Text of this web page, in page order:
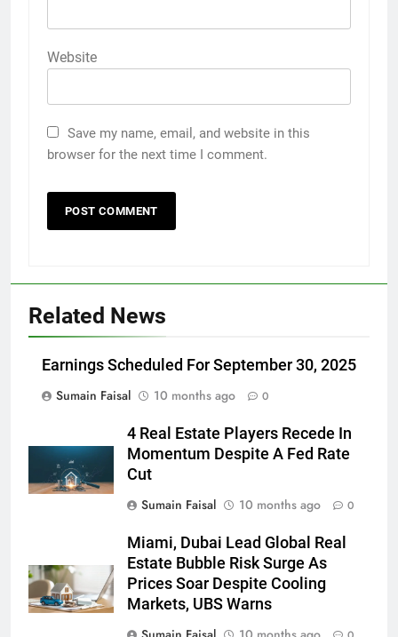
Website
Save my name, email, and website in this
browser for the next time I comment.
Related News
Earnings Scheduled For September 30, 2025
Sumain Faisal
10 months ago 0
4 Real Estate Players Recede In
Momentum Despite A Fed Rate
Cut
Sumain Faisal
10 months ago 0
Miami, Dubai Lead Global Real
Estate Bubble Risk Surge As
Prices Soar Despite Cooling
Markets, UBS Warns